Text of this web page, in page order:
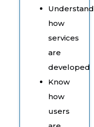
Understand
how
services
are
developed
Know
how
users